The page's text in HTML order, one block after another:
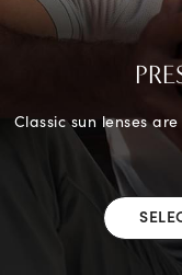
Classic sun lenses